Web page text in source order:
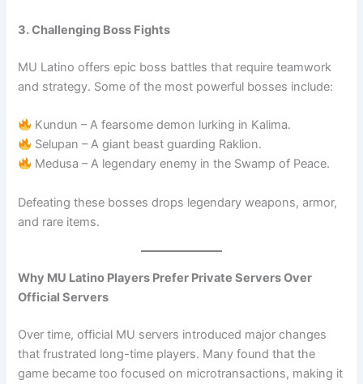
3. Challenging Boss Fights
MU Latino offers epic boss battles that require teamwork
and strategy. Some of the most powerful bosses include:
Kundun – A fearsome demon lurking in Kalima.
Selupan – A giant beast guarding Raklion.
Medusa – A legendary enemy in the Swamp of Peace.
Defeating these bosses drops legendary weapons, armor,
and rare items.
Why MU Latino Players Prefer Private Servers Over
Official Servers
Over time, official MU servers introduced major changes
that frustrated long-time players. Many found that the
game became too focused on microtransactions, making it